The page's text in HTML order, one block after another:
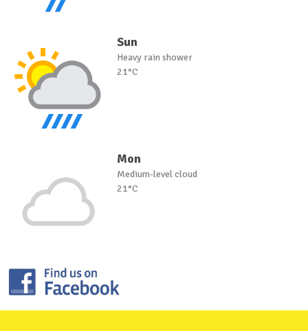
Sun
Heavy rain shower
21°C
Mon
Medium-level cloud
21°C